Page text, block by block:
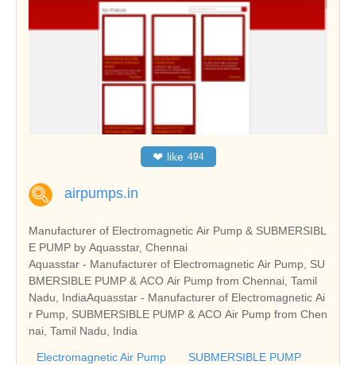
❤ like 494
airpumps.in
Manufacturer of Electromagnetic Air Pump & SUBMERSIBL
E PUMP by Aquasstar, Chennai
Aquasstar - Manufacturer of Electromagnetic Air Pump, SU
BMERSIBLE PUMP & ACO Air Pump from Chennai, Tamil
Nadu, IndiaAquasstar - Manufacturer of Electromagnetic Ai
r Pump, SUBMERSIBLE PUMP & ACO Air Pump from Chen
nai, Tamil Nadu, India
Electromagnetic Air Pump
SUBMERSIBLE PUMP